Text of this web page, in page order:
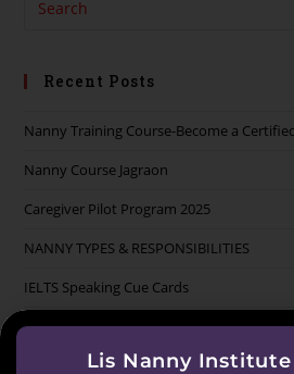
Recent Posts
Nanny Training Course-Become a
Nanny Course Jagraon
Caregiver Pilot Program 2025
NANNY TYPES & RESPONSIBILITIES
IELTS Speaking Cue Cards
Categories
Lis Nanny